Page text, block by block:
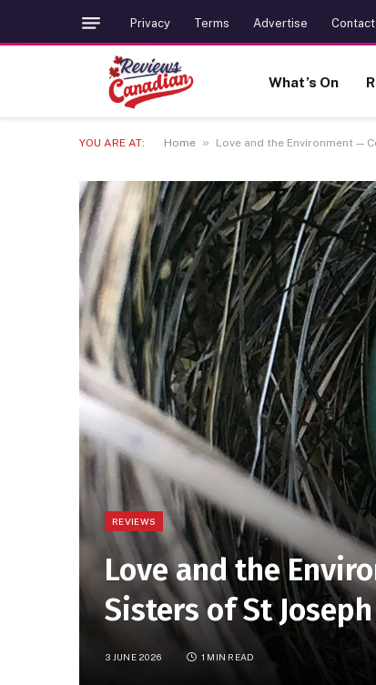
Privacy Terms Advertise Contact
What’s On
YOU ARE AT: Home » Love and the Environment —
REVIEWS
Love and the
Sisters of St
3 JUNE 2026 1 MIN READ